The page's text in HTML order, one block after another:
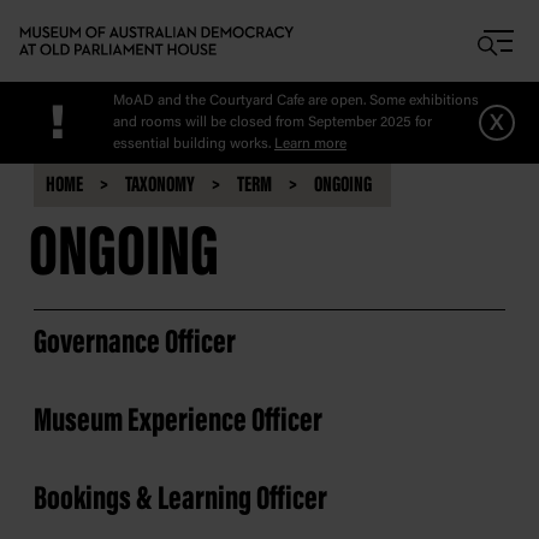
!
MoAD and the Courtyard Cafe are open. Some exhibitions
and rooms will be closed from September 2025 for
essential building works. Learn more
x
HOME TAXONOMY TERM ONGOING
ONGOING
Governance Officer
Museum Experience Officer
Bookings & Learning Officer